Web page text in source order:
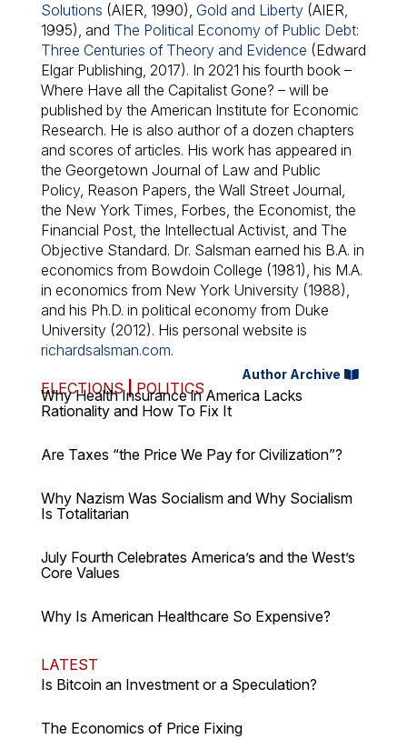
Solutions (AIER, 1990), Gold and Liberty(AIER,
1995), and The Political Economy of Public Debt:
Three Centuries of Theory and Evidence (Edward
Elgar Publishing, 2017). In 2021 his fourth book –
Where Have all the Capitalist Gone? – will be
published by the American Institute for Economic
Research. He is also author of a dozen chapters
and scores of articles. His work has appeared in
the Georgetown Journal of Law and Public
Policy, Reason Papers, the Wall Street Journal,
the New York Times, Forbes, the Economist, the
Financial Post, the Intellectual Activist, and The
Objective Standard. Dr. Salsman earned his B.A. in
economics from Bowdoin College (1981), his M.A.
in economics from New York University (1988),
and his Ph.D. in political economy from Duke
University (2012). His personal website is
richardsalsman.com.
Author Archive
ELECTIONS|POLITICS
Why Health Insurance in America Lacks
Rationality and How To Fix It
Are Taxes “the Price We Pay for Civilization”?
Why Nazism Was Socialism and Why Socialism
Is Totalitarian
July Fourth Celebrates America’s and the West’s
Core Values
Why Is American Healthcare So Expensive?
LATEST
Is Bitcoin an Investment or a Speculation?
The Economics of Price Fixing